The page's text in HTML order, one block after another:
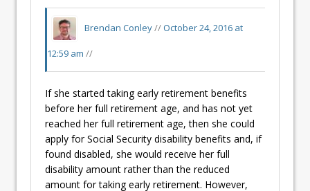
Brendan Conley//October 24, 2016 at
12:59 am //
If she started taking early retirement benefits
before her full retirement age, and has not yet
reached her full retirement age, then she could
apply for Social Security disability benefits and, if
found disabled, she would receive her full
disability amount rather than the reduced
amount for taking early retirement. However,